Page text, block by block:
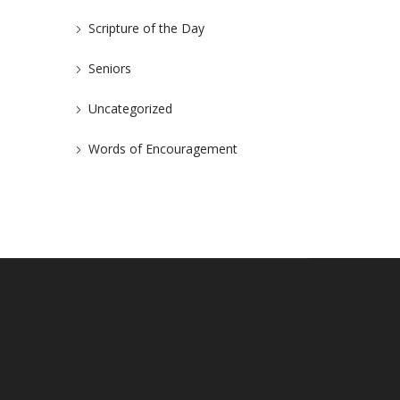
Scripture of the Day
Seniors
Uncategorized
Words of Encouragement